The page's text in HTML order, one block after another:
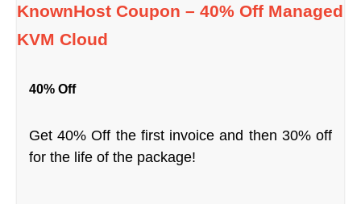
KnownHost Coupon – 40% Off Managed
KVM Cloud
40% Off
Get 40% Off the first invoice and then 30% off
for the life of the package!